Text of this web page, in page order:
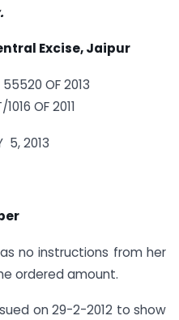
Excise, Jaipur
55520 OF 2013
1016 OF 2011
5, 2013
no instructions from her
ordered amount.
on 29-2-2012 to show